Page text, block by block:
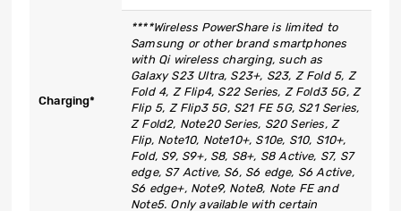
Charging*
****Wireless PowerShare is limited to
Samsung or other brand smartphones
with Qi wireless charging, such as
Galaxy S23 Ultra, S23+, S23, Z Fold 5, Z
Fold 4, Z Flip4, S22 Series, Z Fold3 5G, Z
Flip 5, Z Flip3 5G, S21 FE 5G, S21 Series,
Z Fold2, Note20 Series, S20 Series, Z
Flip, Note10, Note10+, S10e, S10, S10+,
Fold, S9, S9+, S8, S8+, S8 Active, S7, S7
edge, S7 Active, S6, S6 edge, S6 Active,
S6 edge+, Note9, Note8, Note FE and
Note5. Only available with certain